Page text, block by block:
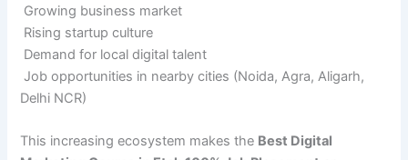
Growing business market
Rising startup culture
Demand for local digital talent
Job opportunities in nearby cities (Noida, Agra, Aligarh,
Delhi NCR)
This increasing ecosystem makes the Best Digital